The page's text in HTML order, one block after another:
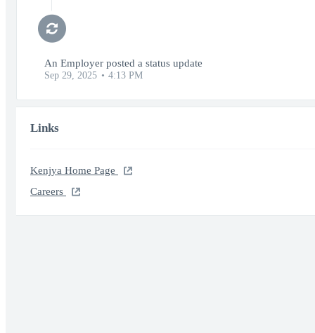
An Employer posted a status update
Sep 29, 2025 4:13 PM
Links
Kenjya Home Page
Careers